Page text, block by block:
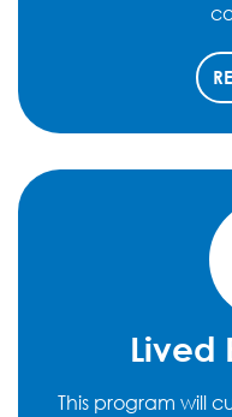
Lived
This program will